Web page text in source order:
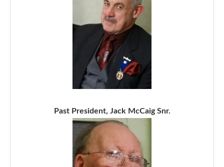
Past President, Jack McCaig Snr.